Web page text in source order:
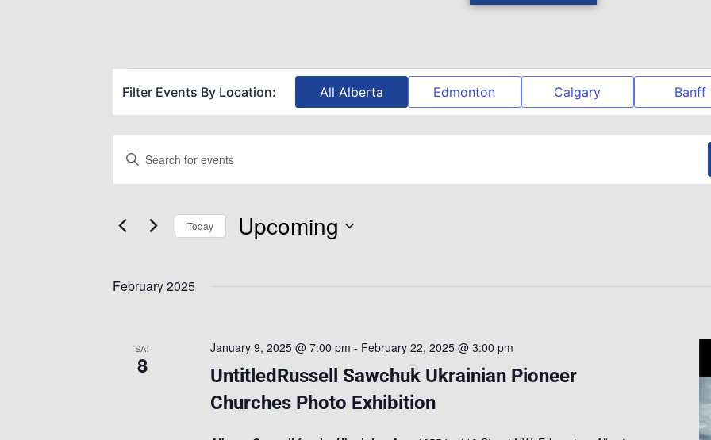
Filter Events By Location: All Alberta Edmonton Calgary Banff
Events
Search
Views
Navigation
Enter
for
Keyword.
Today Upcoming
February 2025
SAT
8
UntitledRussell Sawchuk Ukrainian Pioneer
Churches Photo Exhibition
January 9, 2025 @ 7:00 pm - February 22, 2025 @ 3:00 pm